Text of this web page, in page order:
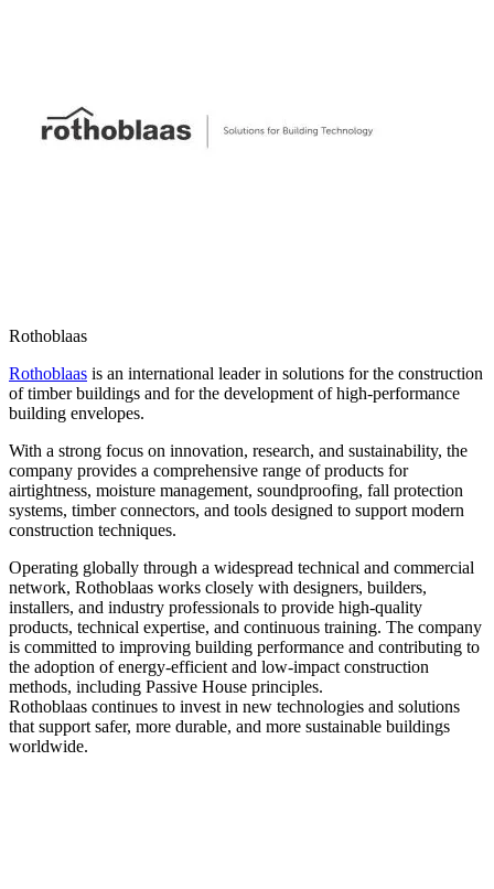
Rothoblaas
Rothoblaas is an international leader in solutions for the construction
of timber buildings and for the development of high‑performance
building envelopes.
With a strong focus on innovation, research, and sustainability, the
company provides a comprehensive range of products for
airtightness, moisture management, soundproofing, fall protection
systems, timber connectors, and tools designed to support modern
construction techniques.
Operating globally through a widespread technical and commercial
network, Rothoblaas works closely with designers, builders,
installers, and industry professionals to provide high‑quality
products, technical expertise, and continuous training. The company
is committed to improving building performance and contributing to
the adoption of energy‑efficient and low‑impact construction
methods, including Passive House principles.
Rothoblaas continues to invest in new technologies and solutions
that support safer, more durable, and more sustainable buildings
worldwide.